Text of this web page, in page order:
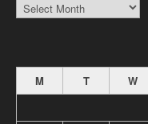
INALJ
Archive
M
T W